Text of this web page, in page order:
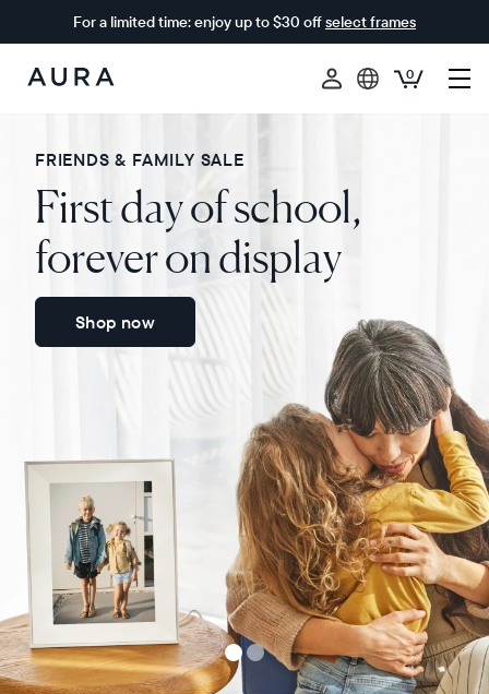
For a limited time: enjoy up to $30 offselect frames
Aura
0
FRIENDS & FAMILY SALE
First day of school,
forever on display
Shop now